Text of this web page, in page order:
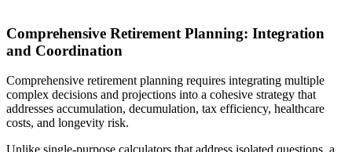
Comprehensive Retirement Planning: Integration
and Coordination
Comprehensive retirement planning requires integrating multiple
complex decisions and projections into a cohesive strategy that
addresses accumulation, decumulation, tax efficiency, healthcare
costs, and longevity risk.